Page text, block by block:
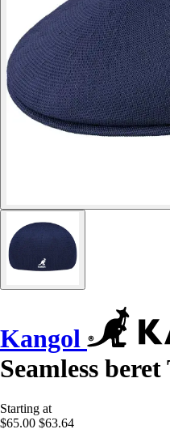
Kangol
Seamless
Starting at
$65.00 $63.64